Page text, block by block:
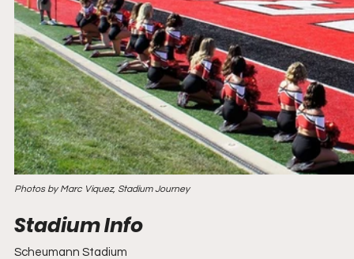
Photos by Marc Viquez, Stadium Journey
Scheumann Stadium